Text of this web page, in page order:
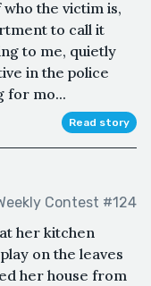
the victim is,
to call it
to me, quietly
in the police
for mo...
Read story
Contest #124
her kitchen
on the leaves
her house from